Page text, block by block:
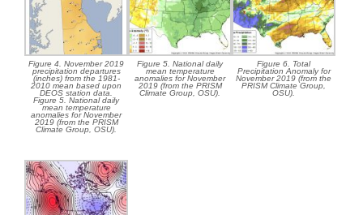
Figure 4. November 2019
precipitation departures
(inches) from the 1981-
2010 mean based upon
DEOS station data.
Figure 5. National daily
mean temperature
anomalies for November
2019 (from the PRISM
Climate Group, OSU).
Figure 5. National daily
mean temperature
anomalies for November
2019 (from the PRISM
Climate Group, OSU).
Figure 6. Total
Precipitation Anomaly for
November 2019 (from the
PRISM Climate Group,
OSU).